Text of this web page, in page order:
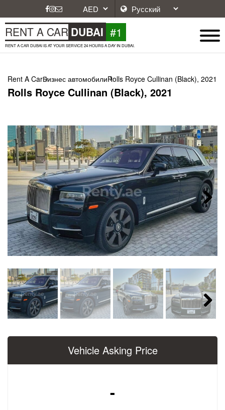
RENT A CAR DUBAI #1
RENT A CAR DUBAI IS AT YOUR SERVICE 24 HOURS A DAY IN DUBAI.
Rent A CarБизнес автомобилиRolls Royce Cullinan (Black), 2021
Rolls Royce Cullinan (Black), 2021
Next
Next
Vehicle Asking Price
-